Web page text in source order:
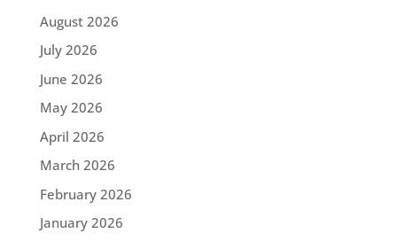
August 2026
July 2026
June 2026
May 2026
April 2026
March 2026
February 2026
January 2026